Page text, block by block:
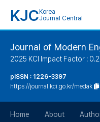
KJC Korea
Journal Central
Journal of Modern
2025 KCI Impact Factor :
pISSN : 1226-3397
https://journal.kci.go.kr/medak
Home About